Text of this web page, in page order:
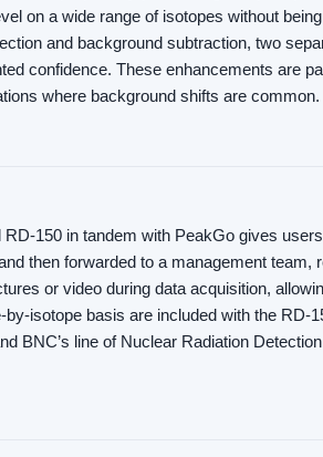
on a wide range of isotopes without
and background subtraction, two
confidence. These enhancements are
where background shifts are common.
150 in tandem with PeakGo gives
then forwarded to a management team,
or video during data acquisition,
isotope basis are included with the RD-
BNC’s line of Nuclear Radiation Detection